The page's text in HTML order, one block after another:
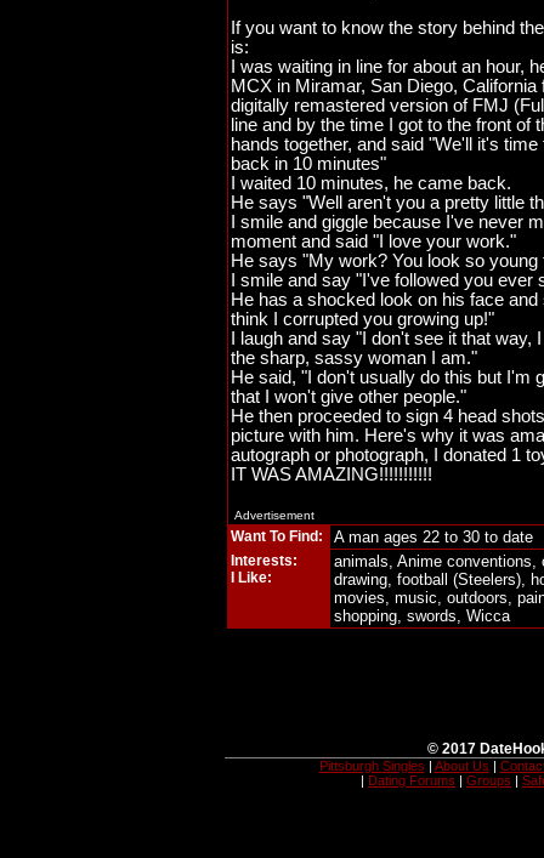
If you want to know the story behind
is:
I was waiting in line for about an hour,
MCX in Miramar, San Diego,
digitally remastered version of FMJ
line and by the time I got to the front of
hands together, and said "We'll it's
back in 10 minutes"
I waited 10 minutes, he came back.
He says "Well aren't you a pretty little
I smile and giggle because I've never
moment and said "I love your work."
He says "My work? You look so
I smile and say "I've followed you ever
He has a shocked look on his face
think I corrupted you growing up!"
I laugh and say "I don't see it that
the sharp, sassy woman I am."
He said, "I don't usually do this but I'm
that I won't give other people."
He then proceeded to sign 4 head
picture with him. Here's why it was
autograph or photograph, I donated 1
IT WAS AMAZING!!!!!!!!!!!
Advertisement
Want To Find: A man ages 22 to 30 to date
Interests:
I Like:
animals, Anime
drawing, football (Steelers),
movies, music, outdoors,
shopping, swords, Wicca
© 2017
Pittsburgh Singles | About Us |
| Dating Forums | Groups |